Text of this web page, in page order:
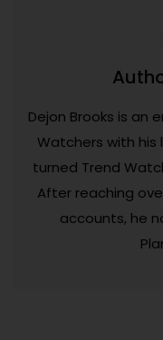
Dejon Brooks is an
Watchers with his
turned Trend
After reaching
accounts, he